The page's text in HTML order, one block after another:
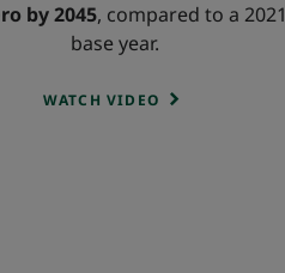
by 2045, compared to a 2021
base year.
WATCH VIDEO